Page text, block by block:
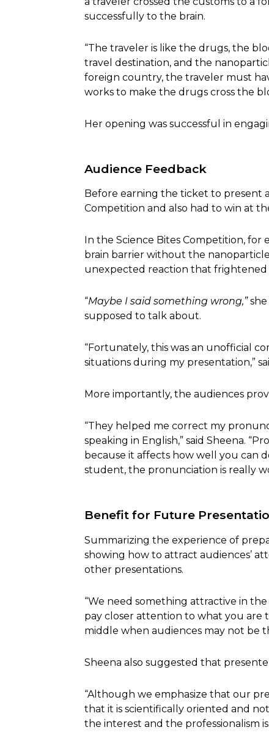
successfully to the brain.
“The traveler is like the drugs, the
travel destination, and the
foreign country, the traveler must
works to make the drugs cross the
Her opening was successful in
Audience Feedback
Before earning the ticket to present
Competition and also had to win at
In the Science Bites Competition,
brain barrier without the
unexpected reaction that frightened
“Maybe I said something wrong,”she
supposed to talk about.
“Fortunately, this was an unofficial
situations during my presentation,”
More importantly, the audiences
“They helped me correct my
speaking in English,” said Sheena.
because it affects how well you can
student, the pronunciation is really
Benefit for Future
Summarizing the experience of
showing how to attract audiences’
other presentations.
“We need something attractive in
pay closer attention to what you are
middle when audiences may not be
Sheena also suggested that
“Although we emphasize that our
that it is scientifically oriented and
the interest and the professionalism